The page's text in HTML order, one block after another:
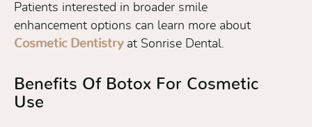
Patients interested in broader smile
enhancement options can learn more about
Cosmetic Dentistryat Sonrise Dental.
Benefits Of Botox For Cosmetic
Use